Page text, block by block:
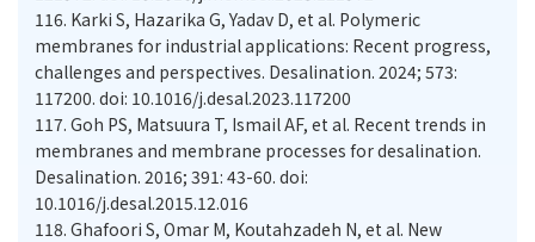
116. Karki S, Hazarika G, Yadav D, et al. Polymeric
membranes for industrial applications: Recent progress,
challenges and perspectives. Desalination. 2024; 573:
117200. doi: 10.1016/j.desal.2023.117200
117. Goh PS, Matsuura T, Ismail AF, et al. Recent trends in
membranes and membrane processes for desalination.
Desalination. 2016; 391: 43-60. doi:
10.1016/j.desal.2015.12.016
118. Ghafoori S, Omar M, Koutahzadeh N, et al. New